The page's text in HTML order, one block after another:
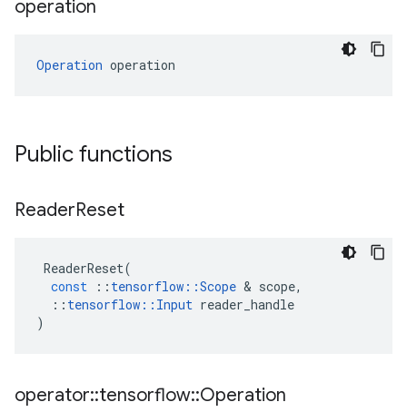
operation
Operation operation
Public functions
ReaderReset
ReaderReset(
const
:: tensorflow ::Scope & scope,
:: tensorflow :: Input reader_handle
)
operator::tensorflow::Operation